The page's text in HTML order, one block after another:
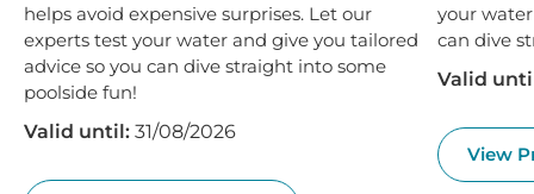
helps avoid expensive surprises. Let our
experts test your water and give you tailored
advice so you can dive straight into some
poolside fun!
Valid until: 31/08/2026
your
can dive
Valid
View